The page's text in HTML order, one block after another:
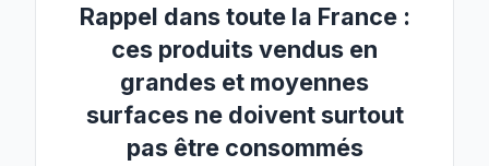
Rappel dans toute la France :
ces produits vendus en
grandes et moyennes
surfaces ne doivent surtout
pas être consommés